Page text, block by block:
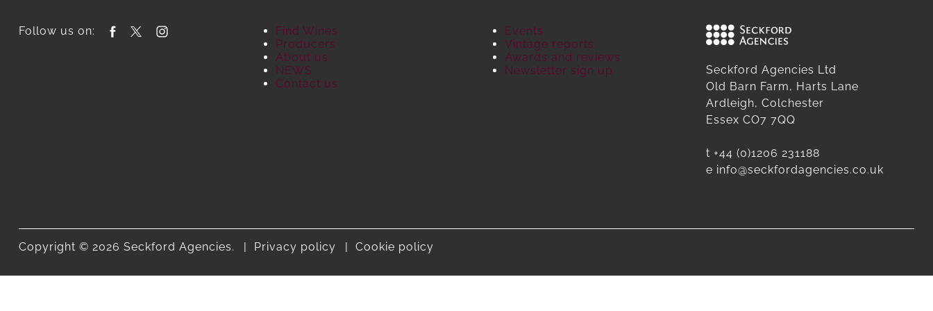
Follow us on:
Find Wines
Producers
About us
NEWS
Contact us
Events
Vintage reports
Awards and reviews
Newsletter sign up
Seckford Agencies Ltd
Old Barn Farm, Harts Lane
Ardleigh, Colchester
Essex CO7 7QQ
t +44 (0)1206 231188
e info@seckfordagencies.co.uk
Copyright © 2026 Seckford Agencies. Privacy policy Cookie policy